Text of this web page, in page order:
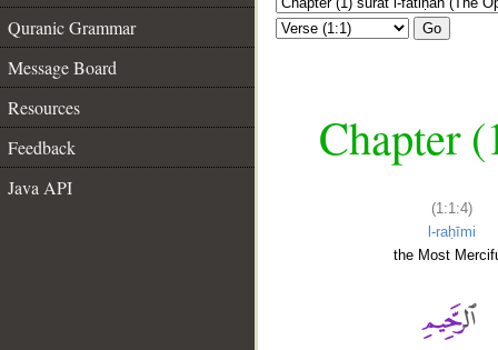
Quranic Grammar
Message Board
Resources
Feedback
Java API
Go
Chapter
(1:1:4)
l-raḥīmi
the Most